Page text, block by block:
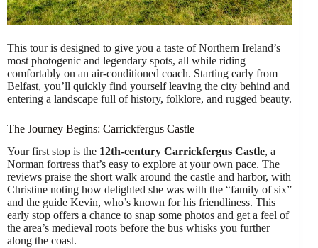
This tour is designed to give you a taste of Northern Ireland’s
most photogenic and legendary spots, all while riding
comfortably on an air-conditioned coach. Starting early from
Belfast, you’ll quickly find yourself leaving the city behind and
entering a landscape full of history, folklore, and rugged beauty.
The Journey Begins: Carrickfergus Castle
Your first stop is the 12th-century Carrickfergus Castle, a
Norman fortress that’s easy to explore at your own pace. The
reviews praise the short walk around the castle and harbor, with
Christine noting how delighted she was with the “family of six”
and the guide Kevin, who’s known for his friendliness. This
early stop offers a chance to snap some photos and get a feel of
the area’s medieval roots before the bus whisks you further
along the coast.